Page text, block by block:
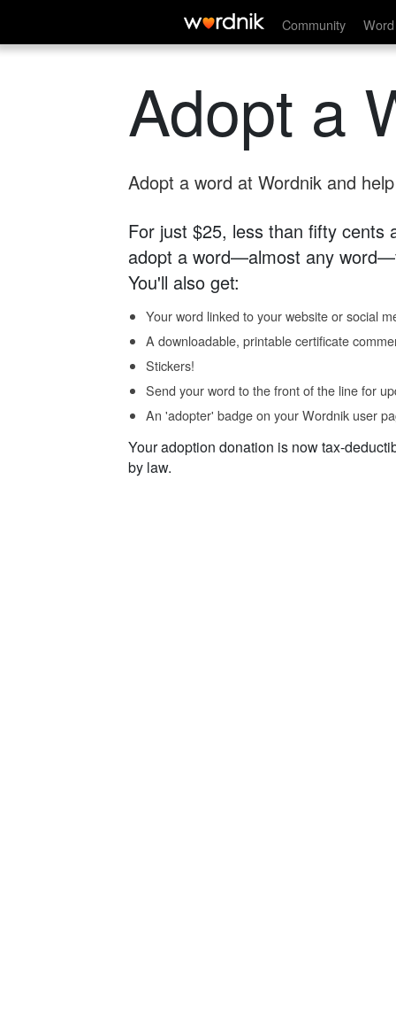
Community
Adopt a
Adopt a word at Wordnik and
For just $25, less than fifty cents
adopt a word—almost any
You'll also get:
Your word linked to your website or social
A downloadable, printable certificate
Stickers!
Send your word to the front of the line for
An 'adopter' badge on your Wordnik user
Your adoption donation is now tax-
by law.